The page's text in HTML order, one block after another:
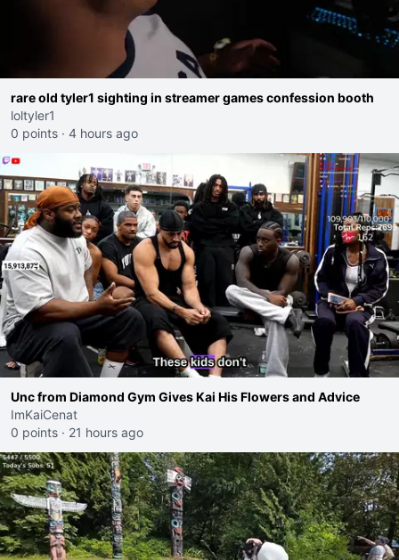
rare old tyler1 sighting in streamer games confession booth
loltyler1
0 points · 4 hours ago
Unc from Diamond Gym Gives Kai His Flowers and Advice
ImKaiCenat
0 points · 21 hours ago